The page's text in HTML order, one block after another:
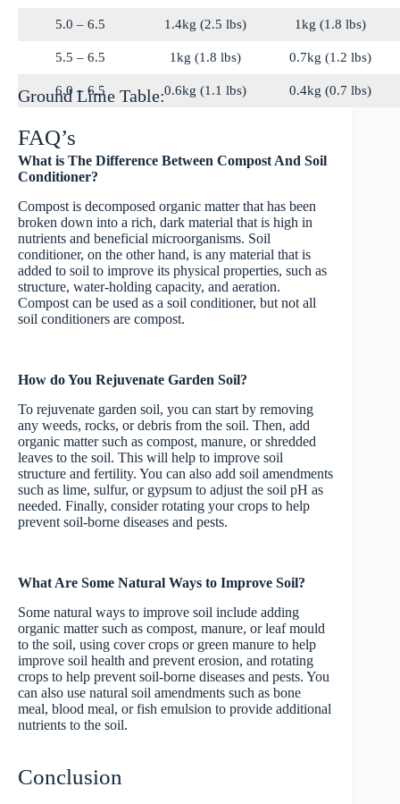
5.0 – 6.5 1.4kg (2.5 lbs) 1kg (1.8 lbs)
5.5 – 6.5 1kg (1.8 lbs) 0.7kg (1.2 lbs)
6.0 – 6.5 0.6kg (1.1 lbs) 0.4kg (0.7 lbs)
Ground Lime Table:
FAQ’s
What is The Difference Between Compost And Soil
Conditioner?
Compost is decomposed organic matter that has been
broken down into a rich, dark material that is high in
nutrients and beneficial microorganisms. Soil
conditioner, on the other hand, is any material that is
added to soil to improve its physical properties, such as
structure, water-holding capacity, and aeration.
Compost can be used as a soil conditioner, but not all
soil conditioners are compost.
How do You Rejuvenate Garden Soil?
To rejuvenate garden soil, you can start by removing
any weeds, rocks, or debris from the soil. Then, add
organic matter such as compost, manure, or shredded
leaves to the soil. This will help to improve soil
structure and fertility. You can also add soil amendments
such as lime, sulfur, or gypsum to adjust the soil pH as
needed. Finally, consider rotating your crops to help
prevent soil-borne diseases and pests.
What Are Some Natural Ways to Improve Soil?
Some natural ways to improve soil include adding
organic matter such as compost, manure, or leaf mould
to the soil, using cover crops or green manure to help
improve soil health and prevent erosion, and rotating
crops to help prevent soil-borne diseases and pests. You
can also use natural soil amendments such as bone
meal, blood meal, or fish emulsion to provide additional
nutrients to the soil.
Conclusion